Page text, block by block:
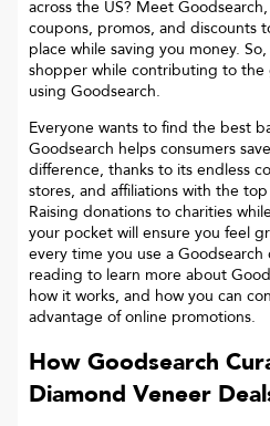
across the US? Meet
coupons, promos, and discounts
place while saving you money.
shopper while contributing to
using Goodsearch.
Everyone wants to find the best
Goodsearch helps consumers
difference, thanks to its endless
stores, and affiliations with the
Raising donations to charities
your pocket will ensure you feel
every time you use a
reading to learn more about
how it works, and how you can
advantage of online promotions.
How Goodsearch
Diamond Veneer